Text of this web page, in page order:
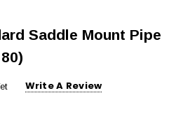
Saddle Mount Pipe
Write A Review